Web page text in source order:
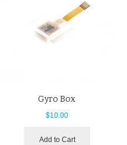
Gyro Box
$10.00
Add to Cart